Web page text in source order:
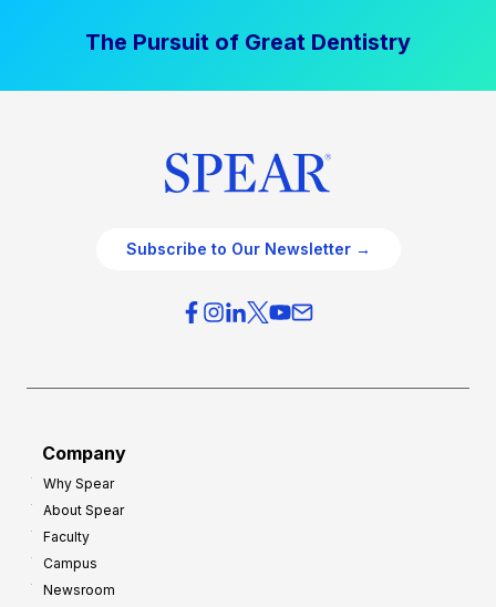
The Pursuit of Great Dentistry
Subscribe to Our Newsletter →
Company
Why Spear
About Spear
Faculty
Campus
Newsroom